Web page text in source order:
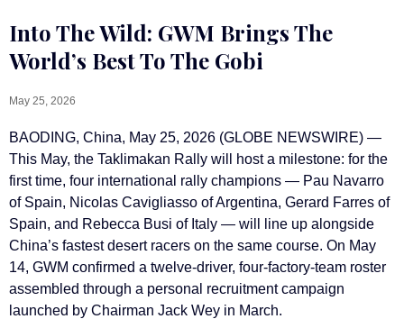
Into The Wild: GWM Brings The
World’s Best To The Gobi
May 25, 2026
BAODING, China, May 25, 2026 (GLOBE NEWSWIRE) —
This May, the Taklimakan Rally will host a milestone: for the
first time, four international rally champions — Pau Navarro
of Spain, Nicolas Cavigliasso of Argentina, Gerard Farres of
Spain, and Rebecca Busi of Italy — will line up alongside
China’s fastest desert racers on the same course. On May
14, GWM confirmed a twelve-driver, four-factory-team roster
assembled through a personal recruitment campaign
launched by Chairman Jack Wey in March.